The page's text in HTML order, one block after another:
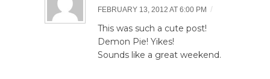
FEBRUARY 13, 2012 AT 6:00 PM /
This was such a cute post!
Demon Pie! Yikes!
Sounds like a great weekend.